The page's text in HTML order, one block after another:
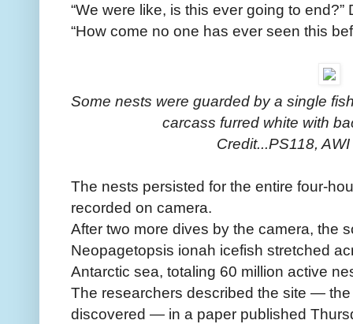
“We were like, is this ever going to end?”
“How come no one has ever seen this
Some nests were guarded by a single
carcass furred white with
Credit...PS118,
The nests persisted for the entire four-
recorded on camera.
After two more dives by the camera, the
Neopagetopsis ionah icefish stretched
Antarctic sea, totaling 60 million active
The researchers described the site —
discovered — in a paper published